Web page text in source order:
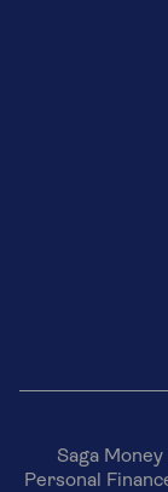
Saga
Personal